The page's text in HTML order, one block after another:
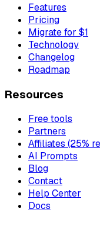
Features
Pricing
Migrate for $1
Technology
Changelog
Roadmap
Resources
Free tools
Partners
Affiliates (25%
AI Prompts
Blog
Contact
Help Center
Docs